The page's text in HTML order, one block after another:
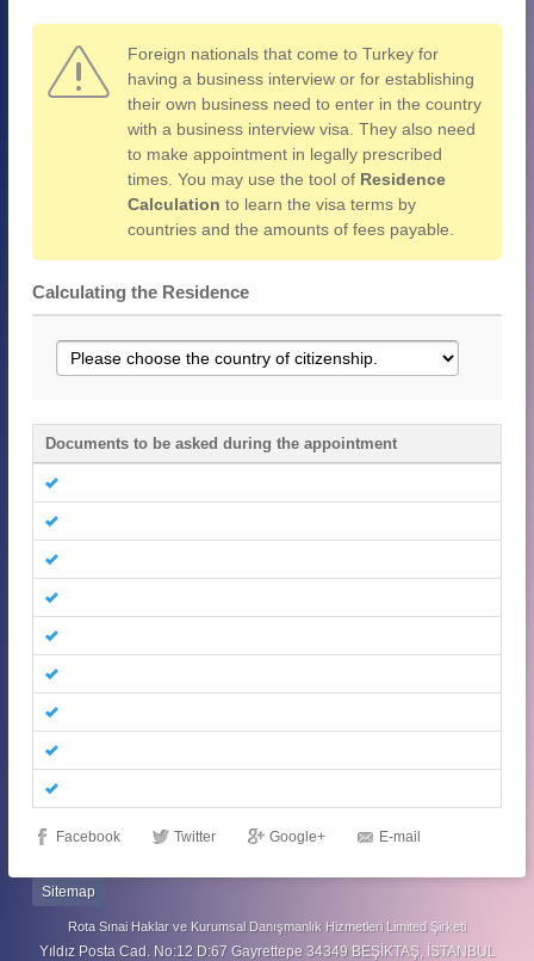
Foreign nationals that come to Turkey for
having a business interview or for establishing
their own business need to enter in the country
with a business interview visa. They also need
to make appointment in legally prescribed
times. You may use the tool of Residence
Calculation to learn the visa terms by
countries and the amounts of fees payable.
Calculating the Residence
Documents to be asked during the appointment
Facebook Twitter Google+ E-mail
Sitemap
Rota Sınai Haklar ve Kurumsal Danışmanlık Hizmetleri Limited Şirketi
Yıldız Posta Cad. No:12 D:67 Gayrettepe 34349 BEŞİKTAŞ, İSTANBUL